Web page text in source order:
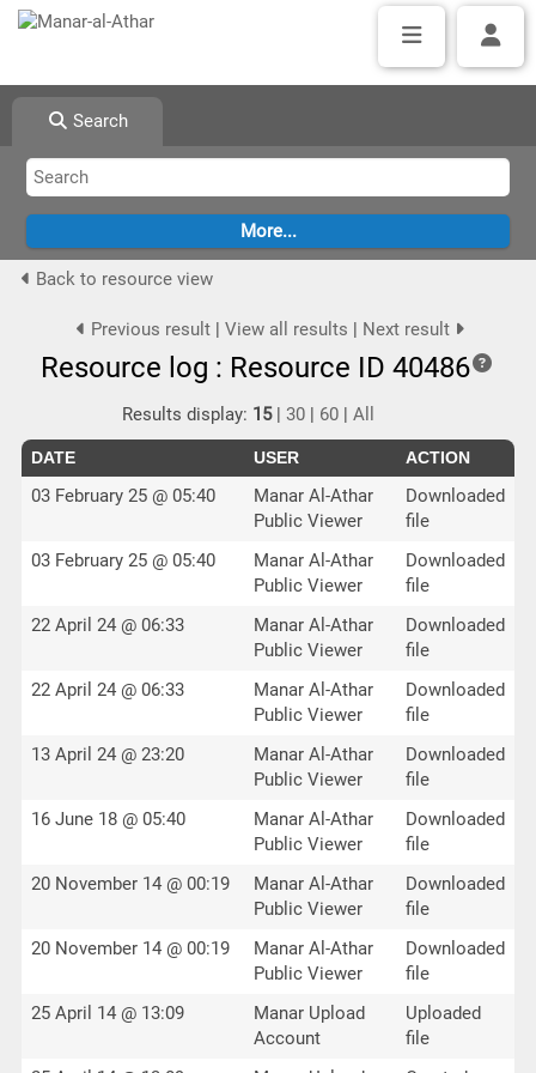
Search
Back to resource view
Previous result| View all results | Next result
Resource log : Resource ID 40486
Results display: 15|30 | 60 |All
DATE USER ACTION
03 February 25 @ 05:40
Manar Al-Athar
Public Viewer
Downloaded
file
03 February 25 @ 05:40
Manar Al-Athar
Public Viewer
Downloaded
file
22 April 24 @ 06:33
Manar Al-Athar
Public Viewer
Downloaded
file
22 April 24 @ 06:33
Manar Al-Athar
Public Viewer
Downloaded
file
13 April 24 @ 23:20
Manar Al-Athar
Public Viewer
Downloaded
file
16 June 18 @ 05:40
Manar Al-Athar
Public Viewer
Downloaded
file
20 November 14 @ 00:19
Manar Al-Athar
Public Viewer
Downloaded
file
20 November 14 @ 00:19
Manar Al-Athar
Public Viewer
Downloaded
file
25 April 14 @ 13:09
Manar Upload
Account
Uploaded
file